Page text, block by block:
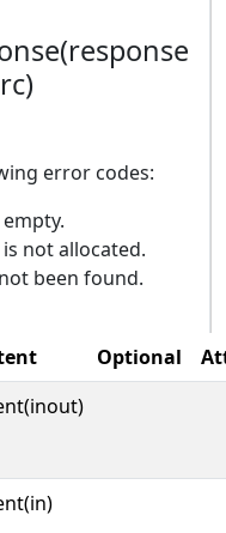
error codes:
not allocated.
been found.
Optional